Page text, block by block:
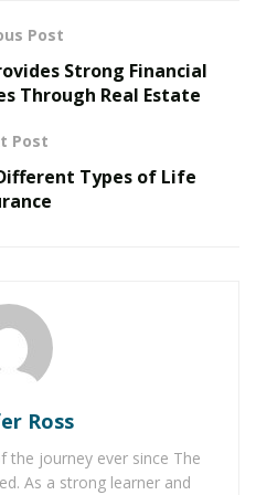
Circular Fashion
and the Voice
Talked-About Memoirs
Post
Strong Financial
Through Real Estate
Post
Types of Life
Ross
the journey ever since The
As a strong learner and